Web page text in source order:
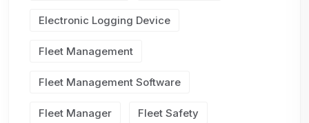
Electronic Logging Device
Fleet Management
Fleet Management Software
Fleet Manager Fleet Safety